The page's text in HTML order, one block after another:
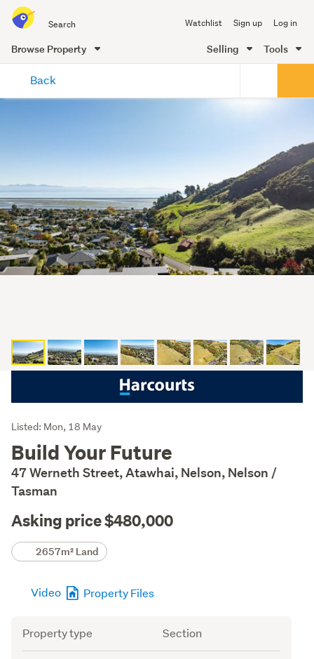
all
of
Me
Watchlist Sign up Log in
Browse Property Selling Tools
content
Back
Listing
Description
Listed: Mon, 18 May
Build Your Future
47 Werneth Street, Atawhai, Nelson, Nelson /
Tasman
Asking price $480,000
Details2657m² Land
Video Property Files
Attribute
Property type Section